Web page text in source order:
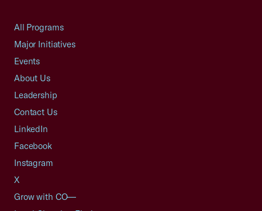
All Programs
Major Initiatives
Events
About Us
Leadership
Contact Us
LinkedIn
Facebook
Instagram
X
Grow with CO—